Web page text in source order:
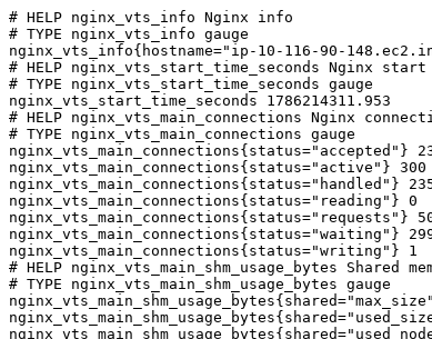
# HELP nginx_vts_info Nginx info
# TYPE nginx_vts_info gauge
nginx_vts_info{hostname="ip-10-116-90-
# HELP nginx_vts_start_time_seconds Nginx
# TYPE nginx_vts_start_time_seconds gauge
nginx_vts_start_time_seconds 1786214311.953
# HELP nginx_vts_main_connections Nginx
# TYPE nginx_vts_main_connections gauge
nginx_vts_main_connections{status="accepted"}
nginx_vts_main_connections{status="active"} 300
nginx_vts_main_connections{status="handled"}
nginx_vts_main_connections{status="reading"} 0
nginx_vts_main_connections{status="requests"}
nginx_vts_main_connections{status="waiting"}
nginx_vts_main_connections{status="writing"} 1
# HELP nginx_vts_main_shm_usage_bytes
# TYPE nginx_vts_main_shm_usage_bytes gauge